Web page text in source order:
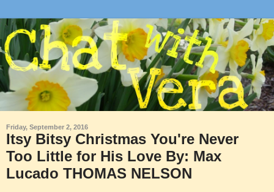
Friday, September 2, 2016
Itsy Bitsy Christmas You're Never
Too Little for His Love By: Max
Lucado THOMAS NELSON